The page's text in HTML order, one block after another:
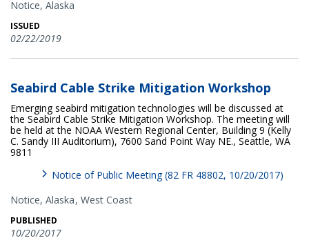
Notice, Alaska
ISSUED
02/22/2019
Seabird Cable Strike Mitigation Workshop
Emerging seabird mitigation technologies will be discussed at
the Seabird Cable Strike Mitigation Workshop. The meeting will
be held at the NOAA Western Regional Center, Building 9 (Kelly
C. Sandy III Auditorium), 7600 Sand Point Way NE., Seattle, WA
9811
Notice of Public Meeting (82 FR 48802, 10/20/2017)
Notice, Alaska West Coast
PUBLISHED
10/20/2017